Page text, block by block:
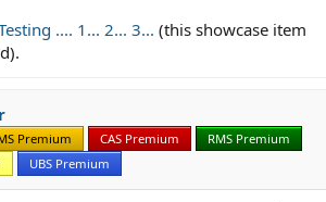
.... 1... 2... 3... (this showcase item
Premium CAS Premium
RMS Premium
UBS Premium